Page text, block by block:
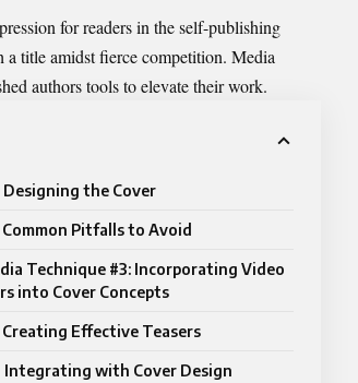
for readers in the self-publishing
title amidst fierce competition. Media
authors tools to elevate their work.
Designing the Cover
Common Pitfalls to Avoid
Technique #3: Incorporating Video
into Cover Concepts
Creating Effective Teasers
Integrating with Cover Design